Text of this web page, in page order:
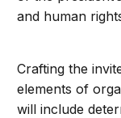
and human
Crafting the
elements of
will include